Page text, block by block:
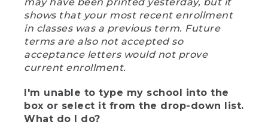
shows that your most recent enrollment
in classes was a previous term. Future
terms are also not accepted so
acceptance letters would not prove
current enrollment.
I'm unable to type my school into the
box or select it from the drop-down list.
What do I do?